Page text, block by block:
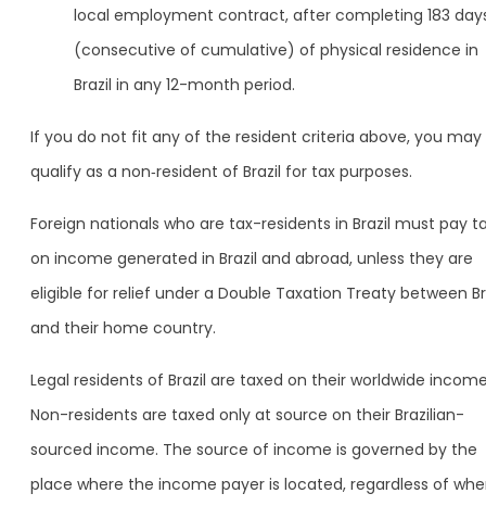
local employment contract, after completing 183
(consecutive of cumulative) of physical residence in
Brazil in any 12-month period.
If you do not fit any of the resident criteria above, you may
qualify as a non‑resident of Brazil for tax purposes.
Foreign nationals who are tax-residents in Brazil must pay
on income generated in Brazil and abroad, unless they are
eligible for relief under a Double Taxation Treaty between
and their home country.
Legal residents of Brazil are taxed on their worldwide
Non-residents are taxed only at source on their Brazilian-
sourced income. The source of income is governed by the
place where the income payer is located, regardless of